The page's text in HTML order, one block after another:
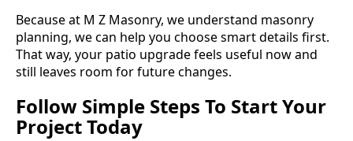
Because at M Z Masonry, we understand masonry
planning, we can help you choose smart details first.
That way, your patio upgrade feels useful now and
still leaves room for future changes.
Follow Simple Steps To Start Your
Project Today